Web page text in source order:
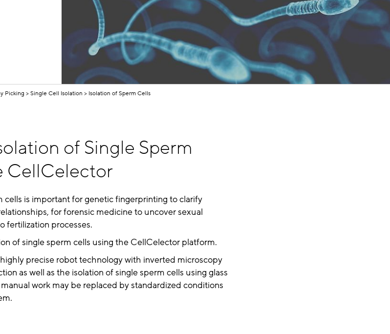
Picking Single Cell Isolation Isolation of Sperm Cells
of Single Sperm
CellCelector
cells is important for genetic fingerprinting to clarify
for forensic medicine to uncover sexual
fertilization processes.
of single sperm cells using the CellCelector platform.
precise robot technology with inverted microscopy
as well as the isolation of single sperm cells using glass
work may be replaced by standardized conditions